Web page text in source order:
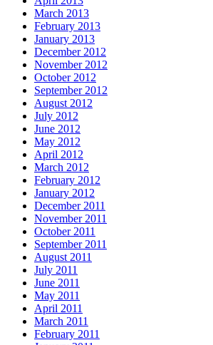
March 2013
February 2013
January 2013
December 2012
November 2012
October 2012
September 2012
August 2012
July 2012
June 2012
May 2012
April 2012
March 2012
February 2012
January 2012
December 2011
November 2011
October 2011
September 2011
August 2011
July 2011
June 2011
May 2011
April 2011
March 2011
February 2011